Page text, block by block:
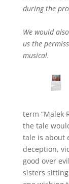
during the
We would
us the
musical.
term “Malek
the tale
tale is about
deception,
good over
sisters